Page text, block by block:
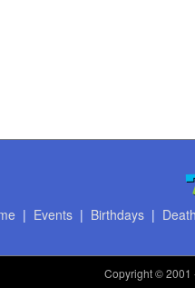
| Events| Birthdays|
Copyright© 2001